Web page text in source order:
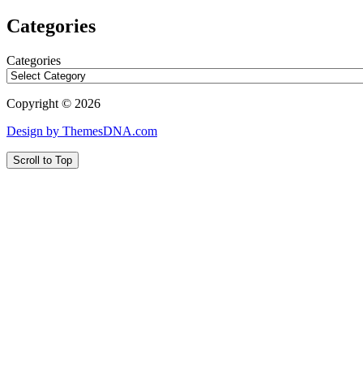
Categories
Categories
Copyright © 2026
Design by ThemesDNA.com
Scroll to Top